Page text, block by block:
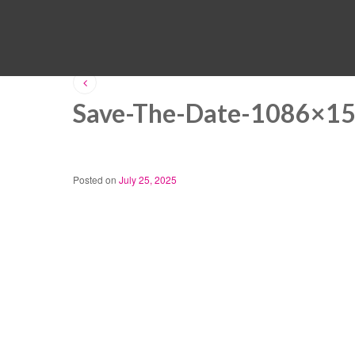
Save-The-Date-
Posted on July 25, 2025